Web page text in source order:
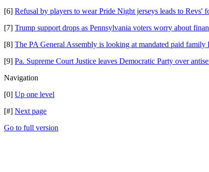
[6] Refusal by players to wear Pride Night jerseys leads to Revs'
[7] Trump support drops as Pennsylvania voters worry about
[8] The PA General Assembly is looking at mandated paid
[9] Pa. Supreme Court Justice leaves Democratic Party over
Navigation
[0] Up one level
[#] Next page
Go to full version